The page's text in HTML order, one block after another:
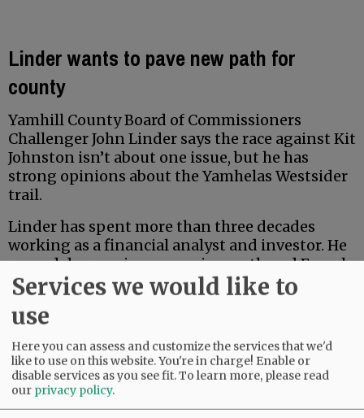
Linder wants to pave new path for
county
Yamhill County Board of Commissioners
Challenger John Linder says the race against Kit
Johnston isn’t about one issue, but he has
strong opinions about the Yamhelas Westsider
trail.
Linder has spent more than three decades
working as a financial analyst and investor. He
earned degrees in economics, math and French
from Middlebury College, and earned a Master
of Accountancy at the University of North
Carolina business school. Locally, he has served
for five years on the McMinnville School Board
Budget Committee.
Services we would like to
use
Here you can assess and customize the services that we'd
like to use on this website. You're in charge! Enable or
disable services as you see fit.To learn more, please read
our privacy policy.